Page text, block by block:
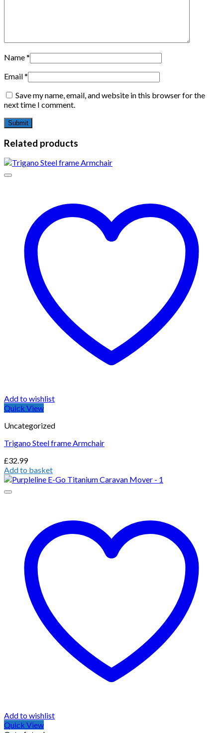
Name*
Email*
Save my name, email, and website in this browser for the
next time I comment.
Related products
Add to wishlist
Quick View
Uncategorized
Trigano Steel frame Armchair
£32.99
Add to basket
Add to wishlist
Quick View